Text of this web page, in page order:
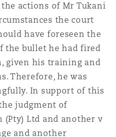
actions of Mr Tukani
the court
have foreseen the
the bullet he had fired
given his training and
Therefore, he was
In support of this
judgment of
(Pty) Ltd and another v
and another